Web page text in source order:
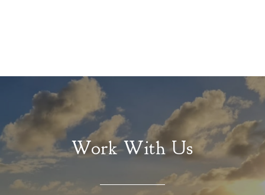
Work With Us